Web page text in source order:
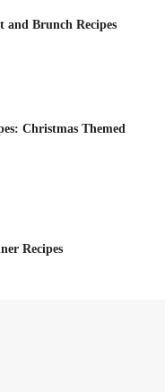
and Brunch Recipes
Christmas Themed
Recipes